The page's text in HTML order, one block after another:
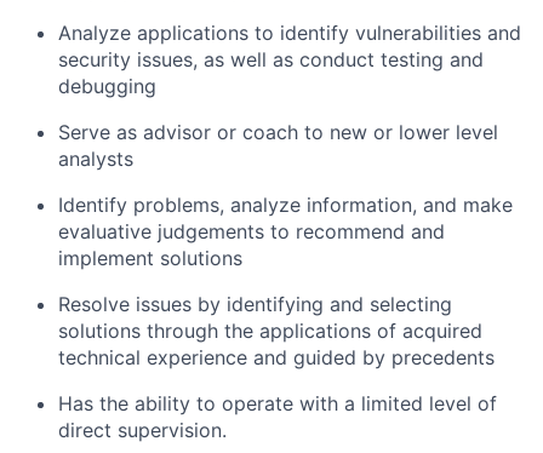
Analyze applications to identify vulnerabilities and
security issues, as well as conduct testing and
debugging
Serve as advisor or coach to new or lower level
analysts
Identify problems, analyze information, and make
evaluative judgements to recommend and
implement solutions
Resolve issues by identifying and selecting
solutions through the applications of acquired
technical experience and guided by precedents
Has the ability to operate with a limited level of
direct supervision.